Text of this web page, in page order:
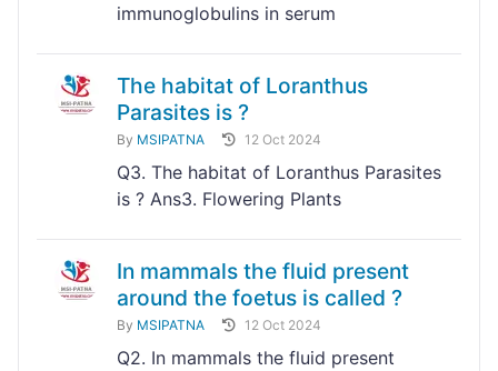
immunoglobulins in serum
The habitat of Loranthus
Parasites is ?
By MSIPATNA 12 Oct 2024
Q3. The habitat of Loranthus Parasites
is ? Ans3. Flowering Plants
In mammals the fluid present
around the foetus is called ?
By MSIPATNA 12 Oct 2024
Q2. In mammals the fluid present